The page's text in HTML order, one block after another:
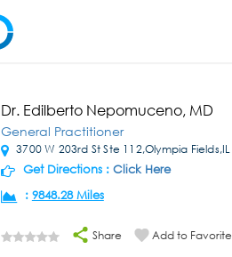
Dr. Edilberto Nepomuceno, MD
General Practitioner
3700 W 203rd St Ste 112,Olympia Fields,IL
Get Directions : Click Here
: 9848.28 Miles
Share Add to Favorite